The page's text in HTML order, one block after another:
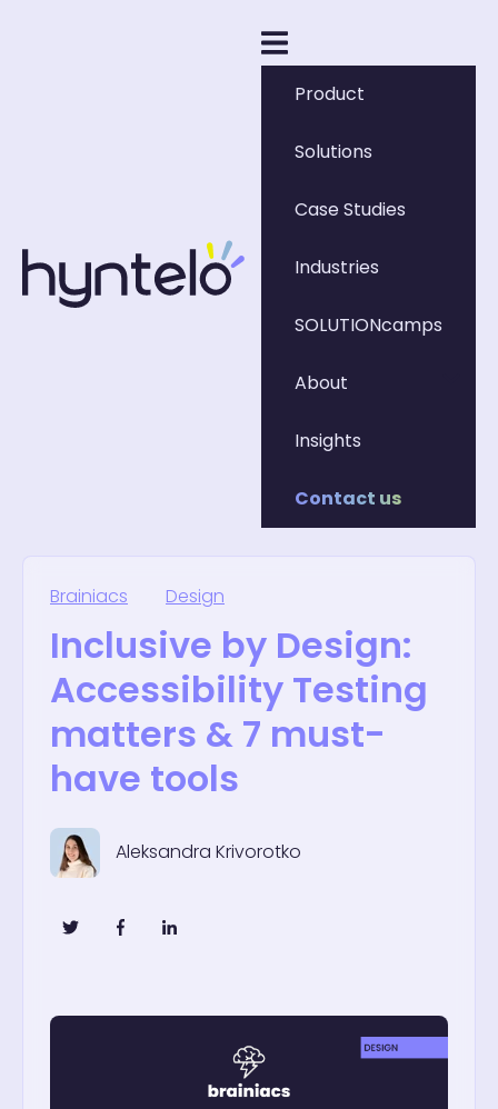
Product
Solutions
Case Studies
Industries
SOLUTIONcamps
About
Insights
Contact us
Brainiacs Design
Inclusive by Design:
Accessibility Testing
matters & 7 must-
have tools
Aleksandra Krivorotko